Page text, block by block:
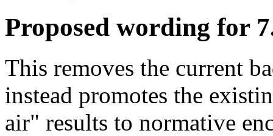
Proposed wording for
This removes the current
instead promotes the
air" results to normative